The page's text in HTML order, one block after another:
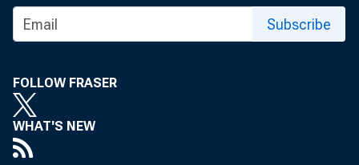
Subscribe
FOLLOW FRASER
WHAT'S NEW